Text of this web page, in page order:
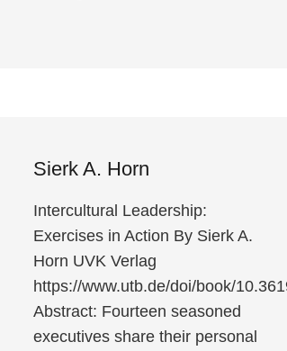
Sierk A. Horn
Intercultural Leadership:
Exercises in Action By Sierk A.
Horn UVK Verlag
https://www.utb.de/doi/book/
Abstract: Fourteen seasoned
executives share their personal